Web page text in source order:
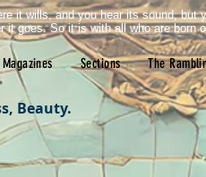
Beauty.
Magazines Sections The
it wills, and you hear its sound, but
it goes. So it is with all who are born